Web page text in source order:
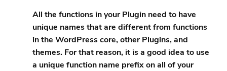
All the functions in your Plugin need to have
unique names that are different from functions
in the WordPress core, other Plugins, and
themes. For that reason, it is a good idea to use
a unique function name prefix on all of your